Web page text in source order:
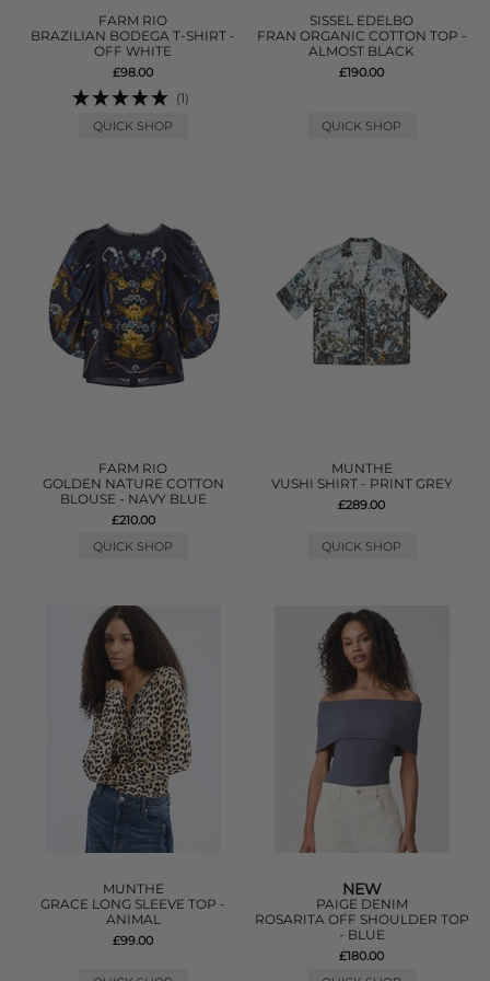
FARM RIO
BRAZILIAN BODEGA T-SHIRT -
OFF WHITE
£98.00
(1)
QUICK SHOP
SISSEL EDELBO
FRAN ORGANIC COTTON TOP -
ALMOST BLACK
£190.00
QUICK SHOP
FARM RIO
GOLDEN NATURE COTTON
BLOUSE - NAVY BLUE
£210.00
QUICK SHOP
MUNTHE
VUSHI SHIRT - PRINT GREY
£289.00
QUICK SHOP
MUNTHE
GRACE LONG SLEEVE TOP -
ANIMAL
£99.00
NEW
PAIGE DENIM
ROSARITA OFF SHOULDER TOP
- BLUE
£180.00